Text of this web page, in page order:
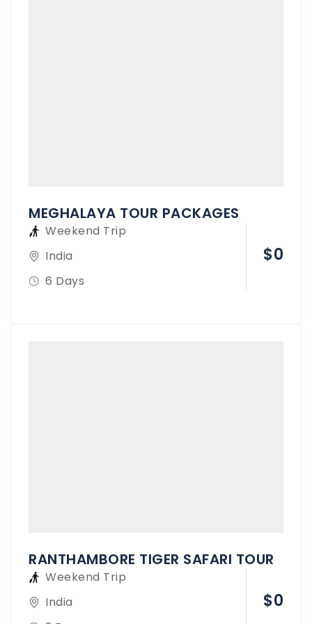
MEGHALAYA TOUR PACKAGES
Weekend Trip
India
6 Days
$0
RANTHAMBORE TIGER SAFARI TOUR
Weekend Trip
India
$0